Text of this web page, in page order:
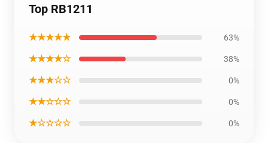
Top RB1211
★★★★★ 63%
★★★★☆ 38%
★★★☆☆ 0%
★★☆☆☆ 0%
★☆☆☆☆ 0%